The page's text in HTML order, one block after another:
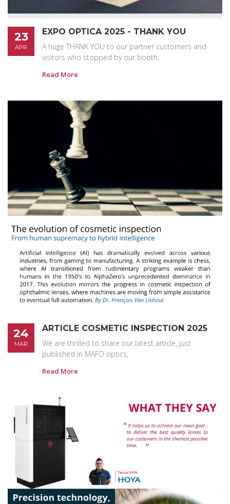
23
APR
EXPO OPTICA 2025 - THANK YOU
A huge THANK YOU to our partner customers and
visitors who stopped by our booth,
Read More
24
MAR
ARTICLE COSMETIC INSPECTION 2025
We are thrilled to share our latest article, just
published in MAFO optics,
Read More